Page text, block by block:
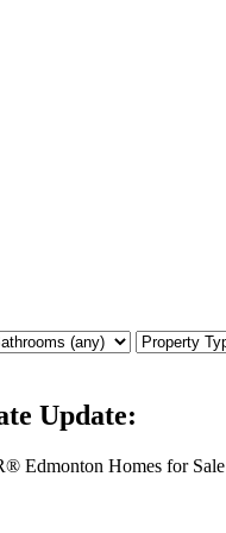
Update:
Edmonton Homes for Sale